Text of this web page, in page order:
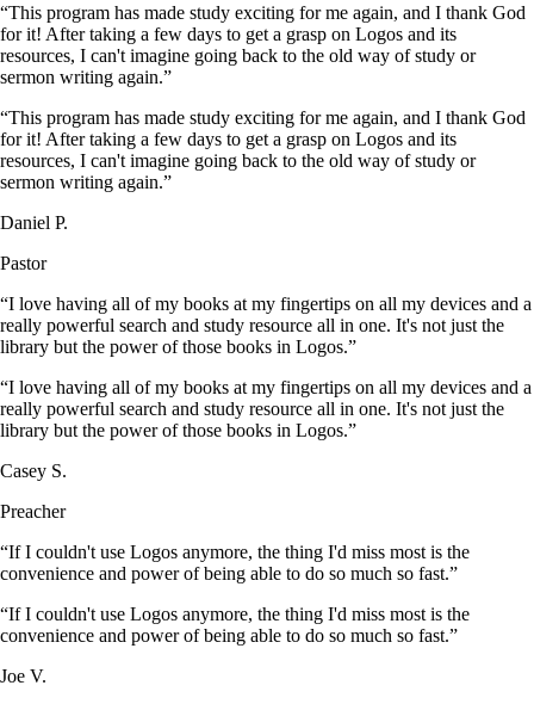
“This program has made study exciting for me again, and I thank God
for it! After taking a few days to get a grasp on Logos and its
resources, I can't imagine going back to the old way of study or
sermon writing again.”
“This program has made study exciting for me again, and I thank God
for it! After taking a few days to get a grasp on Logos and its
resources, I can't imagine going back to the old way of study or
sermon writing again.”
Daniel P.
Pastor
“I love having all of my books at my fingertips on all my devices and a
really powerful search and study resource all in one. It's not just the
library but the power of those books in Logos.”
“I love having all of my books at my fingertips on all my devices and a
really powerful search and study resource all in one. It's not just the
library but the power of those books in Logos.”
Casey S.
Preacher
“If I couldn't use Logos anymore, the thing I'd miss most is the
convenience and power of being able to do so much so fast.”
“If I couldn't use Logos anymore, the thing I'd miss most is the
convenience and power of being able to do so much so fast.”
Joe V.